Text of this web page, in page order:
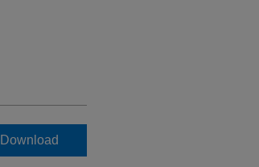
Download